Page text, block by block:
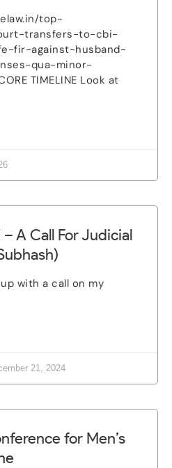
top-
transfers-to-cbi-
fir-against-husband-
qua-minor-
TIMELINE Look at
– A Call For Judicial
with a call on my
21, 2024
for Men’s